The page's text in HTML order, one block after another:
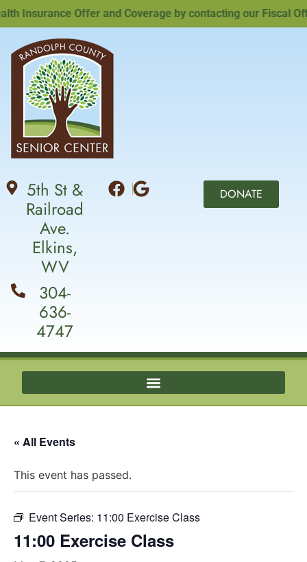
Offer and Coverage by contacting our Fiscal
5th St &
Railroad
Ave.
Elkins,
WV
304-
636-
4747
DONATE
« All Events
This event has passed.
Event Series: 11:00 Exercise Class
11:00 Exercise Class